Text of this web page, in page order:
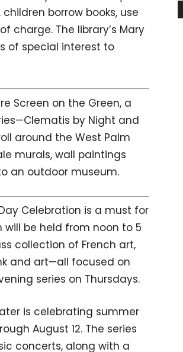
borrow books, use
charge. The library’s Mary
of special interest to
Screen on the Green, a
by Night and
around the West Palm
murals, wall paintings
an outdoor museum.
Celebration is a must for
will be held from noon to 5
collection of French art,
and art—all focused on
series on Thursdays.
is celebrating summer
August 12. The series
concerts, along with a